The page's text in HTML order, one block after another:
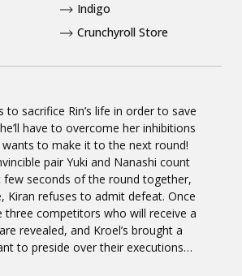
to sacrifice Rin’s life in order to save
have to overcome her inhibitions
wants to make it to the next round!
pair Yuki and Nanashi count
few seconds of the round together,
Kiran refuses to admit defeat. Once
three competitors who will receive a
revealed, and Kroel’s brought a
to preside over their executions…
Indigo
Crunchyroll Store